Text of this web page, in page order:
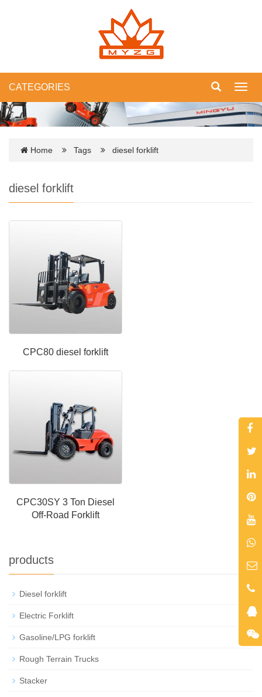
CATEGORIES
Home Tags diesel forklift
diesel forklift
CPC80 diesel forklift
CPC30SY 3 Ton Diesel
Off-Road Forklift
products
Diesel forklift
Electric Forklift
Gasoline/LPG forklift
Rough Terrain Trucks
Stacker